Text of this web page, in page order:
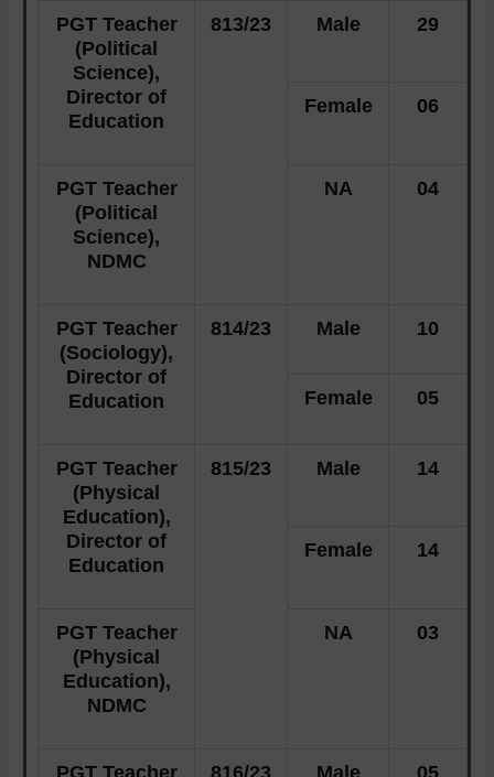
PGT Teacher
(Political
Science),
Director of
Education
813/23 Male 29
Female 06
PGT Teacher
(Political
Science),
NDMC
NA 04
PGT Teacher
(Sociology),
Director of
Education
814/23 Male 10
Female 05
PGT Teacher
(Physical
Education),
Director of
Education
815/23 Male 14
Female 14
PGT Teacher
(Physical
Education),
NDMC
NA 03
PGT Teacher 816/23 Male 05